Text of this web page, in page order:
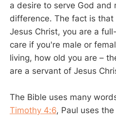
a desire to serve God and
difference. The fact is
Jesus Christ, you are a
care if you're male or
living, how old you are –
are a servant of Jesus
The Bible uses many
Timothy 4:6, Paul uses